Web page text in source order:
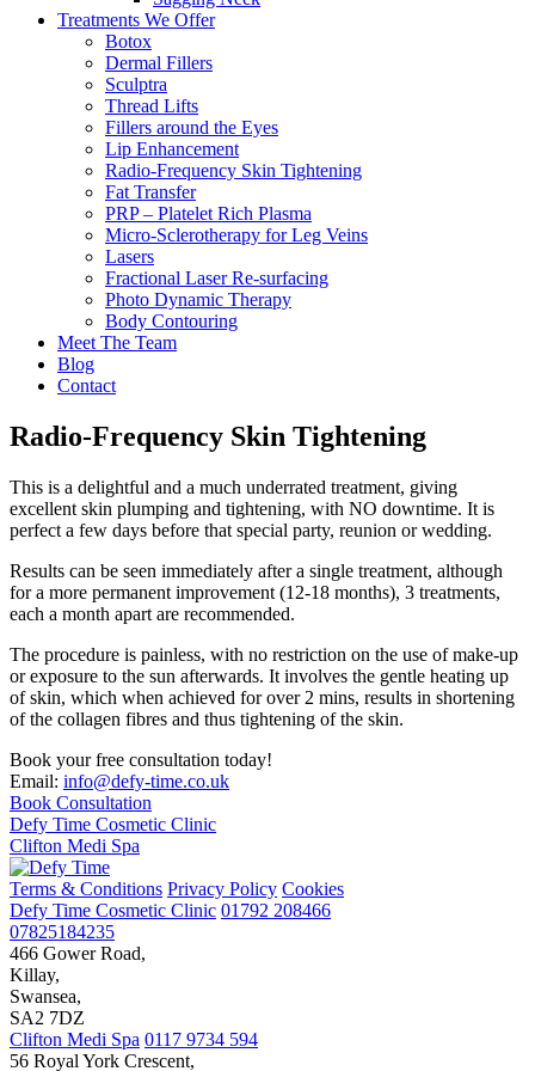
Treatments We Offer
Botox
Dermal Fillers
Sculptra
Thread Lifts
Fillers around the Eyes
Lip Enhancement
Radio-Frequency Skin Tightening
Fat Transfer
PRP – Platelet Rich Plasma
Micro-Sclerotherapy for Leg Veins
Lasers
Fractional Laser Re-surfacing
Photo Dynamic Therapy
Body Contouring
Meet The Team
Blog
Contact
Radio-Frequency Skin Tightening
This is a delightful and a much underrated treatment, giving
excellent skin plumping and tightening, with NO downtime. It is
perfect a few days before that special party, reunion or wedding.
Results can be seen immediately after a single treatment, although
for a more permanent improvement (12-18 months), 3 treatments,
each a month apart are recommended.
The procedure is painless, with no restriction on the use of make-up
or exposure to the sun afterwards. It involves the gentle heating up
of skin, which when achieved for over 2 mins, results in shortening
of the collagen fibres and thus tightening of the skin.
Book your free consultation today!
Email: info@defy-time.co.uk
Book Consultation
Defy Time Cosmetic Clinic
Clifton Medi Spa
Terms & Conditions Privacy Policy Cookies
Defy Time Cosmetic Clinic 01792 208466
07825184235
466 Gower Road,
Killay,
Swansea,
SA2 7DZ
Clifton Medi Spa 0117 9734 594
56 Royal York Crescent,